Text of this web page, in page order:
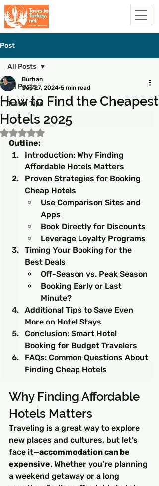
Post
All Posts
Travel Tips
All Posts
How to Find the Cheapest
Hotels 2025
Burhan
Sep 27, 2024 5 min read
Rated NaN out of 5 stars.
Outline:
Introduction: Why Finding
Affordable Hotels Matters
Proven Strategies for Booking
Cheap Hotels
Use Comparison Sites and
Apps
Book Directly for Discounts
Leverage Loyalty Programs
Timing Your Booking for the
Best Deals
Off-Season vs. Peak Season
Booking Early or Last
Minute?
Additional Tips to Save Even
More on Hotel Stays
Conclusion: Smart Hotel
Booking for Budget Travelers
FAQs: Common Questions About
Finding Cheap Hotels
Why Finding Affordable
Hotels Matters
Traveling is a great way to explore
new places and cultures, but let’s
face it—accommodation can be
expensive. Whether you're planning
a weekend getaway or a long